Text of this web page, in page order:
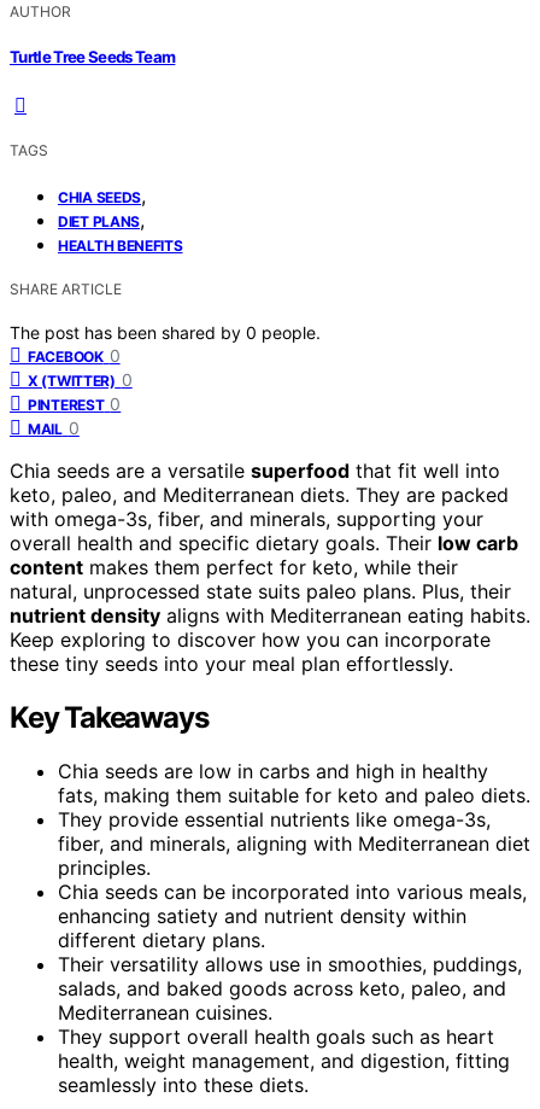
AUTHOR
Turtle Tree Seeds Team
TAGS
CHIA SEEDS,
DIET PLANS,
HEALTH BENEFITS
SHARE ARTICLE
The post has been shared by 0 people.
FACEBOOK 0
X (TWITTER) 0
PINTEREST 0
MAIL 0
Chia seeds are a versatile superfood that fit well into
keto, paleo, and Mediterranean diets. They are packed
with omega-3s, fiber, and minerals, supporting your
overall health and specific dietary goals. Their low carb
content makes them perfect for keto, while their
natural, unprocessed state suits paleo plans. Plus, their
nutrient density aligns with Mediterranean eating habits.
Keep exploring to discover how you can incorporate
these tiny seeds into your meal plan effortlessly.
Key Takeaways
Chia seeds are low in carbs and high in healthy
fats, making them suitable for keto and paleo diets.
They provide essential nutrients like omega-3s,
fiber, and minerals, aligning with Mediterranean diet
principles.
Chia seeds can be incorporated into various meals,
enhancing satiety and nutrient density within
different dietary plans.
Their versatility allows use in smoothies, puddings,
salads, and baked goods across keto, paleo, and
Mediterranean cuisines.
They support overall health goals such as heart
health, weight management, and digestion, fitting
seamlessly into these diets.